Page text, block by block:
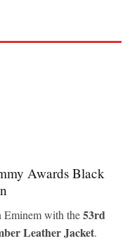
Awards Black
Eminemwith the53rd
Leather Jacket.